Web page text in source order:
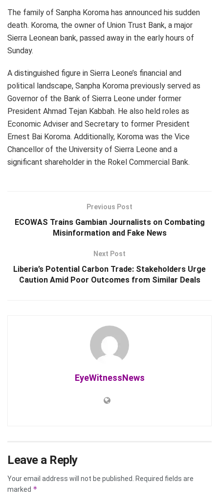
The family of Sanpha Koroma has announced his sudden
death. Koroma, the owner of Union Trust Bank, a major
Sierra Leonean bank, passed away in the early hours of
Sunday.
A distinguished figure in Sierra Leone’s financial and
political landscape, Sanpha Koroma previously served as
Governor of the Bank of Sierra Leone under former
President Ahmad Tejan Kabbah. He also held roles as
Economic Adviser and Secretary to former President
Ernest Bai Koroma. Additionally, Koroma was the Vice
Chancellor of the University of Sierra Leone and a
significant shareholder in the Rokel Commercial Bank.
Previous Post
ECOWAS Trains Gambian Journalists on Combating
Misinformation and Fake News
Next Post
Liberia’s Potential Carbon Trade: Stakeholders Urge
Caution Amid Poor Outcomes from Similar Deals
EyeWitnessNews
Leave a Reply
Your email address will not be published.
Required fields are
marked *